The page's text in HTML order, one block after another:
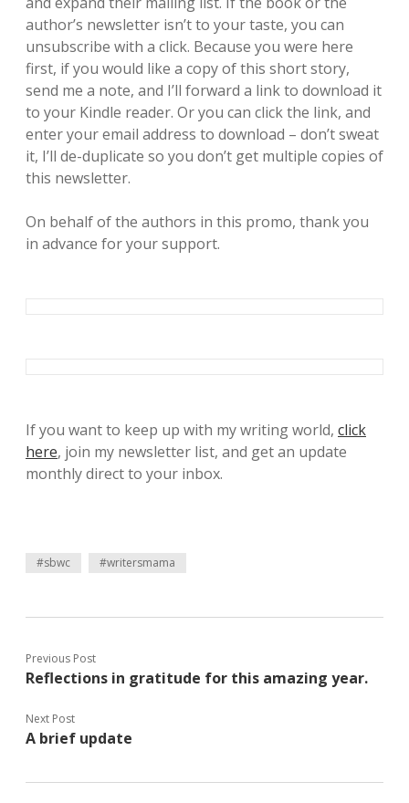
author’s newsletter isn’t to your taste, you can
unsubscribe with a click. Because you were here
first, if you would like a copy of this short story,
send me a note, and I’ll forward a link to download it
to your Kindle reader. Or you can click the link, and
enter your email address to download – don’t sweat
it, I’ll de-duplicate so you don’t get multiple copies of
this newsletter.
On behalf of the authors in this promo, thank you
in advance for your support.
If you want to keep up with my writing world, click
here, join my newsletter list, and get an update
monthly direct to your inbox.
#sbwc #writersmama
Previous Post
Reflections in gratitude for this amazing year.
Next Post
A brief update